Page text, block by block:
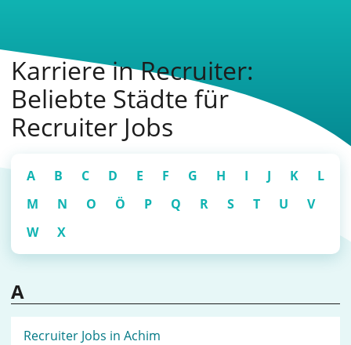
Karriere in Recruiter:
Beliebte Städte für
Recruiter Jobs
A B C D E F G H I J K
L
M
N O Ö P Q R S T U
V
W
X
A
Recruiter Jobs in Achim